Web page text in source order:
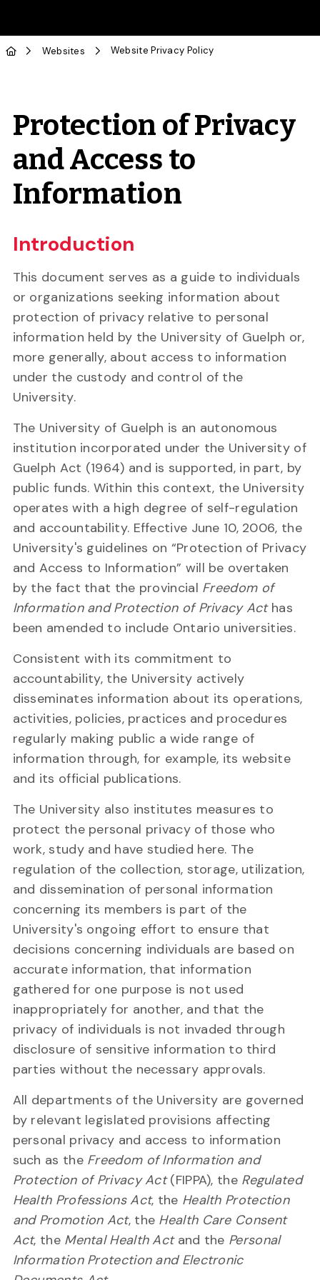
Websites Website Privacy Policy
Protection of Privacy
and Access to
Information
Introduction
This document serves as a guide to individuals
or organizations seeking information about
protection of privacy relative to personal
information held by the University of Guelph or,
more generally, about access to information
under the custody and control of the
University.
The University of Guelph is an autonomous
institution incorporated under the University of
Guelph Act (1964) and is supported, in part, by
public funds. Within this context, the University
operates with a high degree of self-regulation
and accountability. Effective June 10, 2006, the
University's guidelines on “Protection of Privacy
and Access to Information” will be overtaken
by the fact that the provincial Freedom of
Information and Protection of Privacy Acthas
been amended to include Ontario universities.
Consistent with its commitment to
accountability, the University actively
disseminates information about its operations,
activities, policies, practices and procedures
regularly making public a wide range of
information through, for example, its website
and its official publications.
The University also institutes measures to
protect the personal privacy of those who
work, study and have studied here. The
regulation of the collection, storage, utilization,
and dissemination of personal information
concerning its members is part of the
University's ongoing effort to ensure that
decisions concerning individuals are based on
accurate information, that information
gathered for one purpose is not used
inappropriately for another, and that the
privacy of individuals is not invaded through
disclosure of sensitive information to third
parties without the necessary approvals.
All departments of the University are governed
by relevant legislated provisions affecting
personal privacy and access to information
such as the Freedom of Information and
Protection of Privacy Act(FIPPA), the Regulated
Health Professions Act, the Health Protection
and Promotion Act, the Health Care Consent
Act, the Mental Health Actand the Personal
Information Protection and Electronic